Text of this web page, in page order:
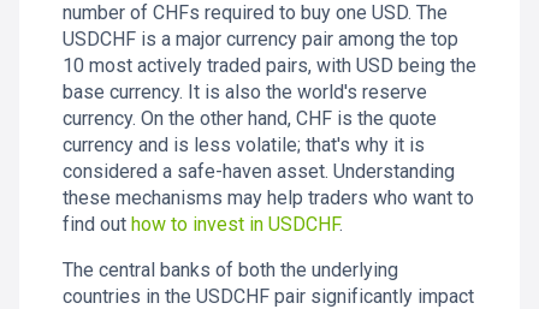
number of CHFs required to buy one USD. The
USDCHF is a major currency pair among the top
10 most actively traded pairs, with USD being the
base currency. It is also the world's reserve
currency. On the other hand, CHF is the quote
currency and is less volatile; that's why it is
considered a safe-haven asset. Understanding
these mechanisms may help traders who want to
find out how to invest in USDCHF.
The central banks of both the underlying
countries in the USDCHF pair significantly impact